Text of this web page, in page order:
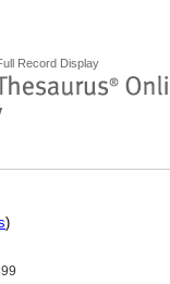
Record Display
)